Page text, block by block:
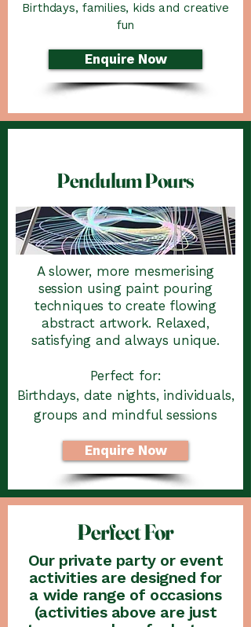
Birthdays, families, kids and creative
fun
Enquire Now
Pendulum Pours
A slower, more mesmerising
session using paint pouring
techniques to create flowing
abstract artwork. Relaxed,
satisfying and always unique.
Perfect for:
Birthdays, date nights, individuals,
groups and mindful sessions
Enquire Now
Perfect For
Our private party or event
activities are designed for
a wide range of occasions
(activities above are just